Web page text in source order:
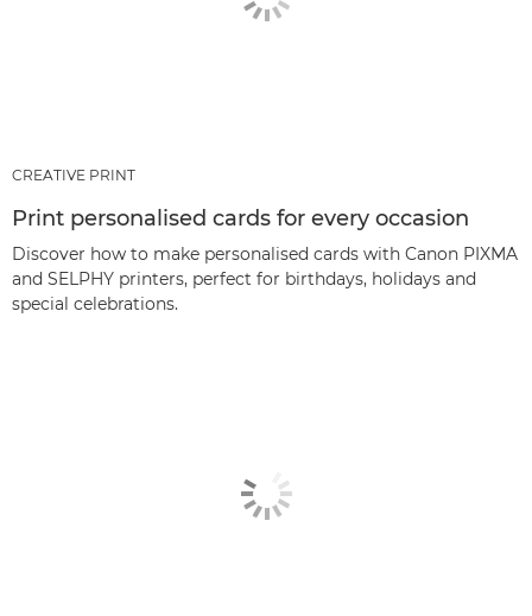
CREATIVE PRINT
Print personalised cards for every occasion
Discover how to make personalised cards with Canon PIXMA
and SELPHY printers, perfect for birthdays, holidays and
special celebrations.